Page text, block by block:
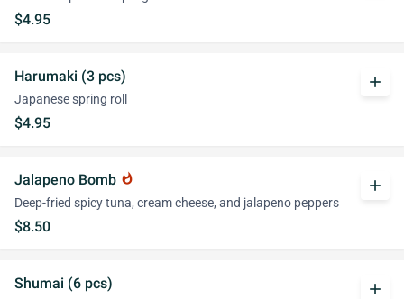
$4.95
Harumaki (3 pcs)
Japanese spring roll
$4.95
add
Jalapeno Bomb whatshot
Deep-fried spicy tuna, cream cheese, and jalapeno peppers
$8.50
add
Shumai (6 pcs)
add